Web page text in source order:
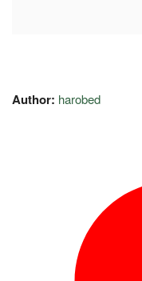
Author: harobed